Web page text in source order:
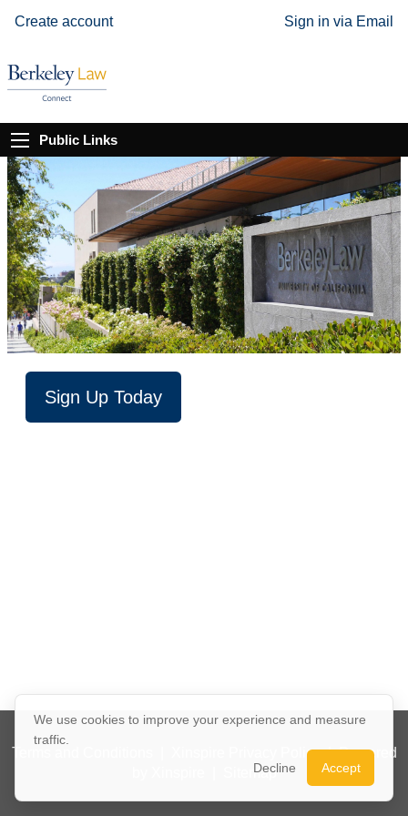
We use cookies to improve your experience and measure
traffic.
Decline
Accept
Create account Sign in via Email
Public Links
Sign Up Today
Terms and Conditions Xinspire Privacy Policy|Powered
Sitemap